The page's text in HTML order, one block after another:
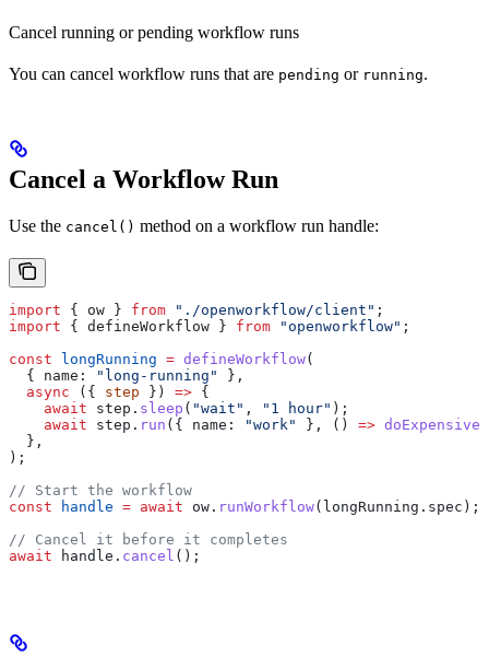
Cancel running or pending workflow runs
You can cancel workflow runs that are pending or running.
Cancel a Workflow Run
Use the cancel() method on a workflow run handle:
import { ow } from "./openworkflow/client" ;
import { defineWorkflow } from "openworkflow" ;
const longRunning = defineWorkflow(
  {
name: "long-running"
},
  async
({ step }) => {
    await
step . sleep ( "wait" , "1 hour" );
    await
step . run ({ name: "work" }, () =>
  },
);
// Start the workflow
const handle = await ow . runWorkflow( longRunning . spec );
// Cancel it before it completes
await handle . cancel ();